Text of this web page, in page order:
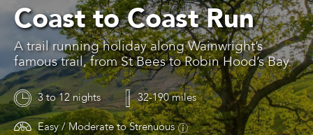
Coast to Coast Run
A trail running holiday along Wainwright’s
famous trail, from St Bees to Robin Hood’s Bay.
3 to 12 nights 32-190 miles
Easy / Moderate to Strenuous